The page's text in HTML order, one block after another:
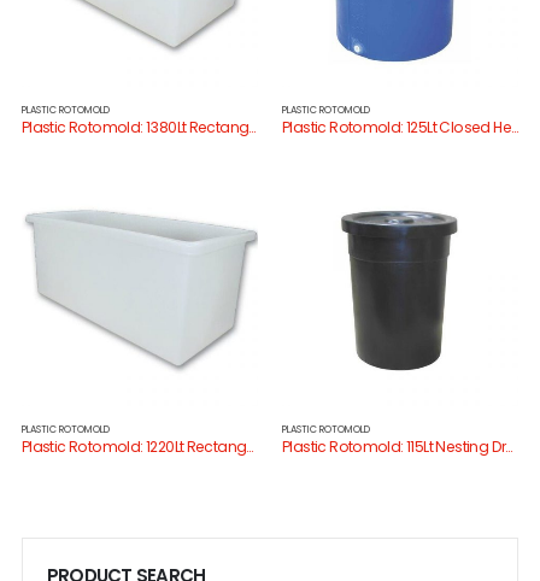
PLASTIC ROTOMOLD
Plastic Rotomold: 1380Lt Rectangular Tank
PLASTIC ROTOMOLD
Plastic Rotomold: 125Lt Closed Head Drum
PLASTIC ROTOMOLD
Plastic Rotomold: 1220Lt Rectangular Tank
PLASTIC ROTOMOLD
Plastic Rotomold: 115Lt Nesting Drum W/Lid
PRODUCT SEARCH